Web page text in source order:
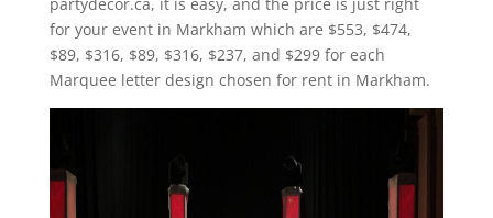
for your event in Markham which are $553, $474,
$89, $316, $89, $316, $237, and $299 for each
Marquee letter design chosen for rent in Markham.